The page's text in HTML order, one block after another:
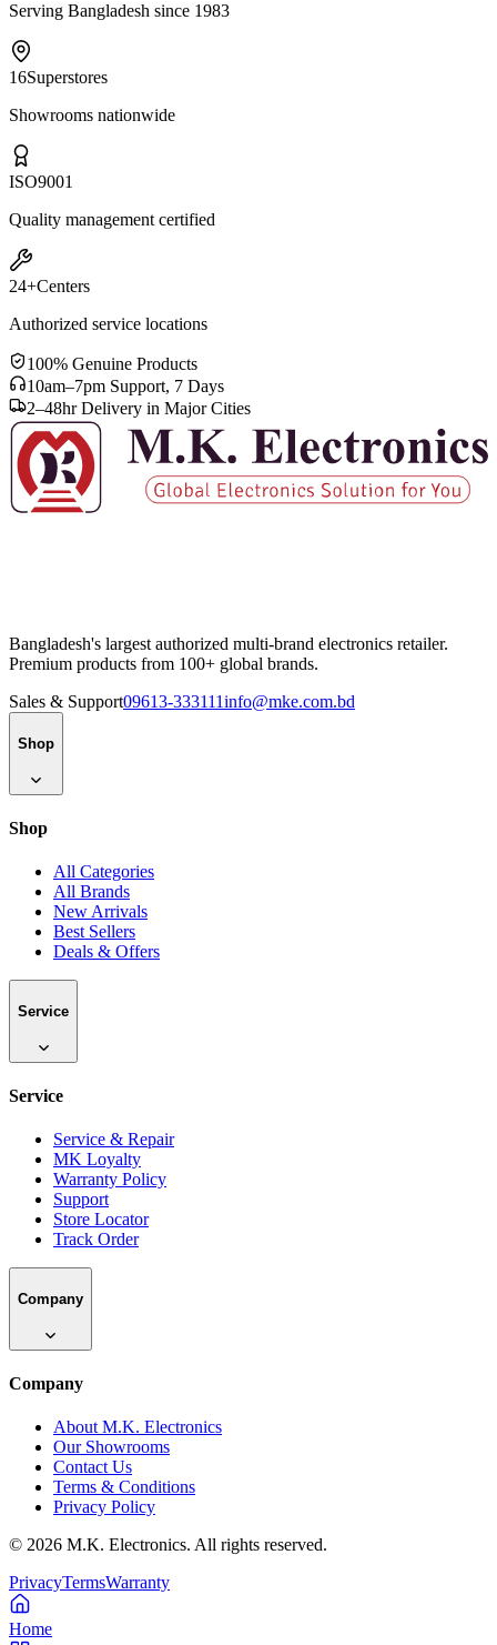
Serving Bangladesh since 1983
16Superstores
Showrooms nationwide
ISO9001
Quality management certified
24+Centers
Authorized service locations
100% Genuine Products
10am–7pm Support, 7 Days
2–48hr Delivery in Major Cities
Bangladesh's largest authorized multi-brand electronics retailer.
Premium products from 100+ global brands.
Sales & Support09613-333111info@mke.com.bd
Shop
Shop
All Categories
All Brands
New Arrivals
Best Sellers
Deals & Offers
Service
Service
Service & Repair
MK Loyalty
Warranty Policy
Support
Store Locator
Track Order
Company
Company
About M.K. Electronics
Our Showrooms
Contact Us
Terms & Conditions
Privacy Policy
© 2026 M.K. Electronics. All rights reserved.
PrivacyTermsWarranty
Home